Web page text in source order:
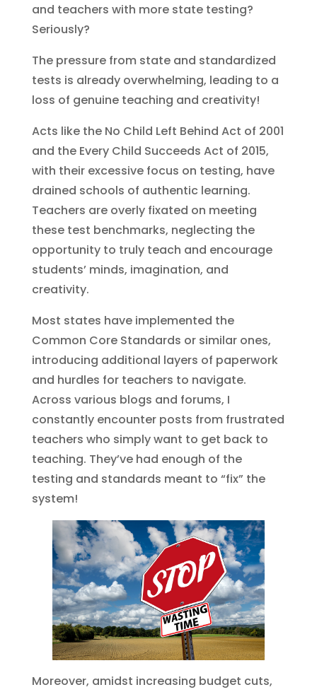
and teachers with more state testing?
Seriously?
The pressure from state and standardized
tests is already overwhelming, leading to a
loss of genuine teaching and creativity!
Acts like the No Child Left Behind Act of 2001
and the Every Child Succeeds Act of 2015,
with their excessive focus on testing, have
drained schools of authentic learning.
Teachers are overly fixated on meeting
these test benchmarks, neglecting the
opportunity to truly teach and encourage
students’ minds, imagination, and
creativity.
Most states have implemented the
Common Core Standards or similar ones,
introducing additional layers of paperwork
and hurdles for teachers to navigate.
Across various blogs and forums, I
constantly encounter posts from frustrated
teachers who simply want to get back to
teaching. They’ve had enough of the
testing and standards meant to “fix” the
system!
Moreover, amidst increasing budget cuts,